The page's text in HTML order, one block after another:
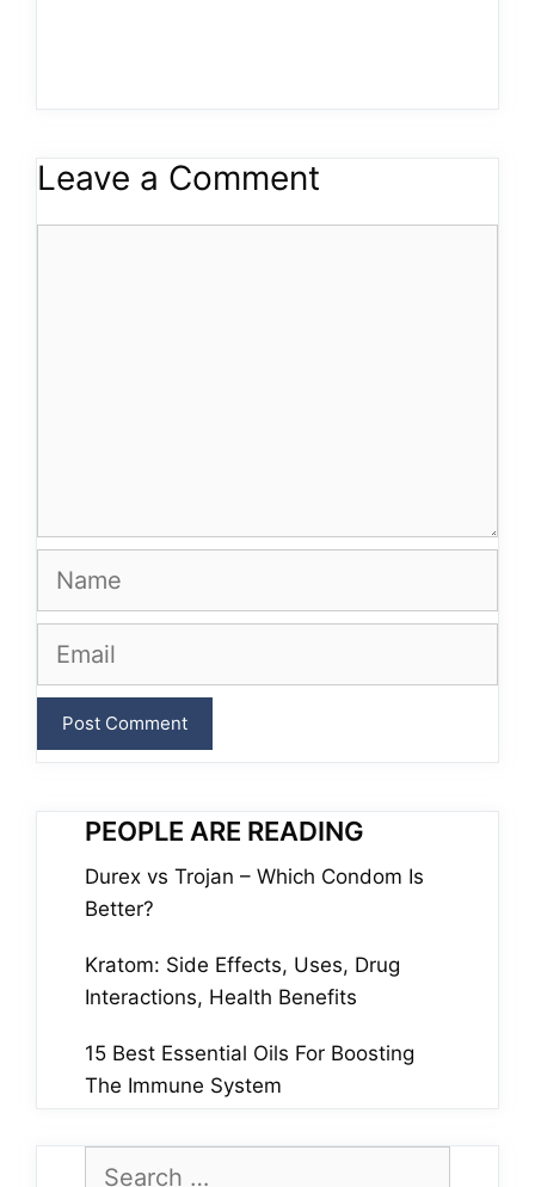
Leave a Comment
Name
Email
PEOPLE ARE READING
Durex vs Trojan – Which Condom Is
Better?
Kratom: Side Effects, Uses, Drug
Interactions, Health Benefits
15 Best Essential Oils For Boosting
The Immune System